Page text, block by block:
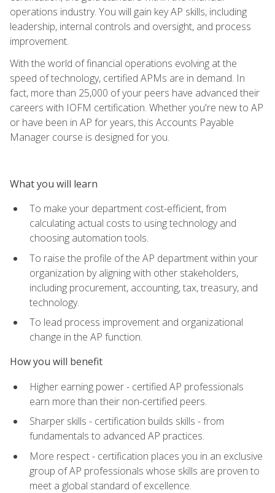
operations industry. You will gain key AP skills, including
leadership, internal controls and oversight, and process
improvement.
With the world of financial operations evolving at the
speed of technology, certified APMs are in demand. In
fact, more than 25,000 of your peers have advanced their
careers with IOFM certification. Whether you're new to AP
or have been in AP for years, this Accounts Payable
Manager course is designed for you.
What you will learn
To make your department cost-efficient, from
calculating actual costs to using technology and
choosing automation tools.
To raise the profile of the AP department within your
organization by aligning with other stakeholders,
including procurement, accounting, tax, treasury, and
technology.
To lead process improvement and organizational
change in the AP function.
How you will benefit
Higher earning power - certified AP professionals
earn more than their non-certified peers.
Sharper skills - certification builds skills - from
fundamentals to advanced AP practices.
More respect - certification places you in an exclusive
group of AP professionals whose skills are proven to
meet a global standard of excellence.